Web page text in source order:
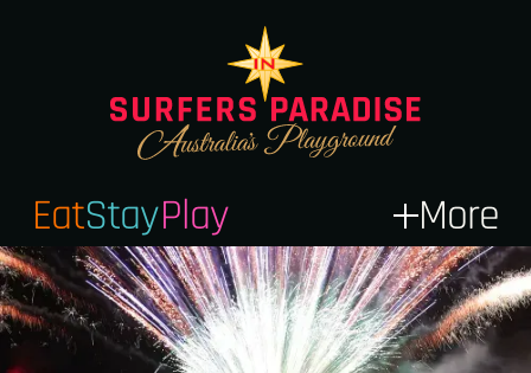
EatStayPlay More